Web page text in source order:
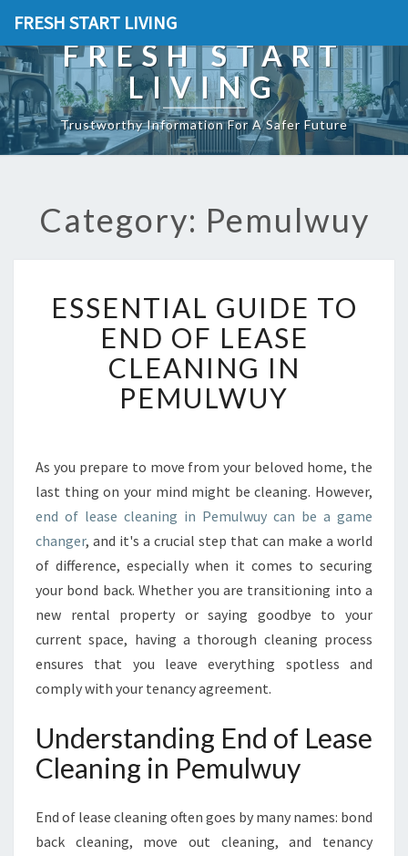
FRESH START LIVING
FRESH START
LIVING
Trustworthy Information For A Safer Future
Category: Pemulwuy
S
E
T
I
G
U
I
D
E
T
O
N
D
O
F
A
S
L
E
ESSENTIAL GUIDE TO
END OF LEASE
CLEANING IN
PEMULWUY
As you prepare to move from your beloved home, the
last thing on your mind might be cleaning. However,
end of lease cleaning in Pemulwuy can be a game
changer, and it's a crucial step that can make a world
of difference, especially when it comes to securing
your bond back. Whether you are transitioning into a
new rental property or saying goodbye to your
current space, having a thorough cleaning process
ensures that you leave everything spotless and
comply with your tenancy agreement.
Understanding End of Lease
Cleaning in Pemulwuy
End of lease cleaning often goes by many names: bond
back cleaning, move out cleaning, and tenancy